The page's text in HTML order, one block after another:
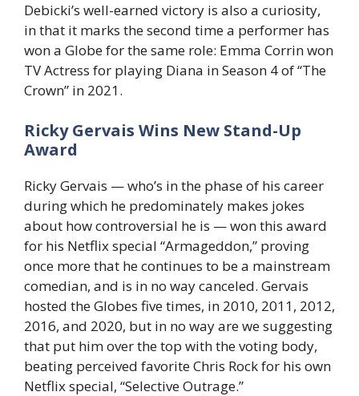
Debicki’s well-earned victory is also a curiosity,
in that it marks the second time a performer has
won a Globe for the same role: Emma Corrin won
TV Actress for playing Diana in Season 4 of “The
Crown” in 2021.
Ricky Gervais Wins New Stand-Up
Award
Ricky Gervais — who’s in the phase of his career
during which he predominately makes jokes
about how controversial he is — won this award
for his Netflix special “Armageddon,” proving
once more that he continues to be a mainstream
comedian, and is in no way canceled. Gervais
hosted the Globes five times, in 2010, 2011, 2012,
2016, and 2020, but in no way are we suggesting
that put him over the top with the voting body,
beating perceived favorite Chris Rock for his own
Netflix special, “Selective Outrage.”